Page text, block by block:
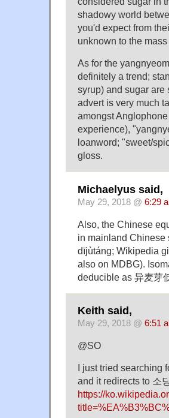
shadowy world
you'd expect from
unknown to the mass
As for the
definitely a trend;
syrup) and sugar are
advert is very much
amongst
experience),
loanword; "sweet/
gloss.
Michaelyus said,
May 29, 2018 @ 6:29
Also, the Chinese
in mainland Chinese
dījùtáng; Wikipedia
also on MDBG).
deducible as 异麦芽
Keith said,
May 29, 2018 @ 6:51
@SO
I just tried searching
and it redirects to 소
https://